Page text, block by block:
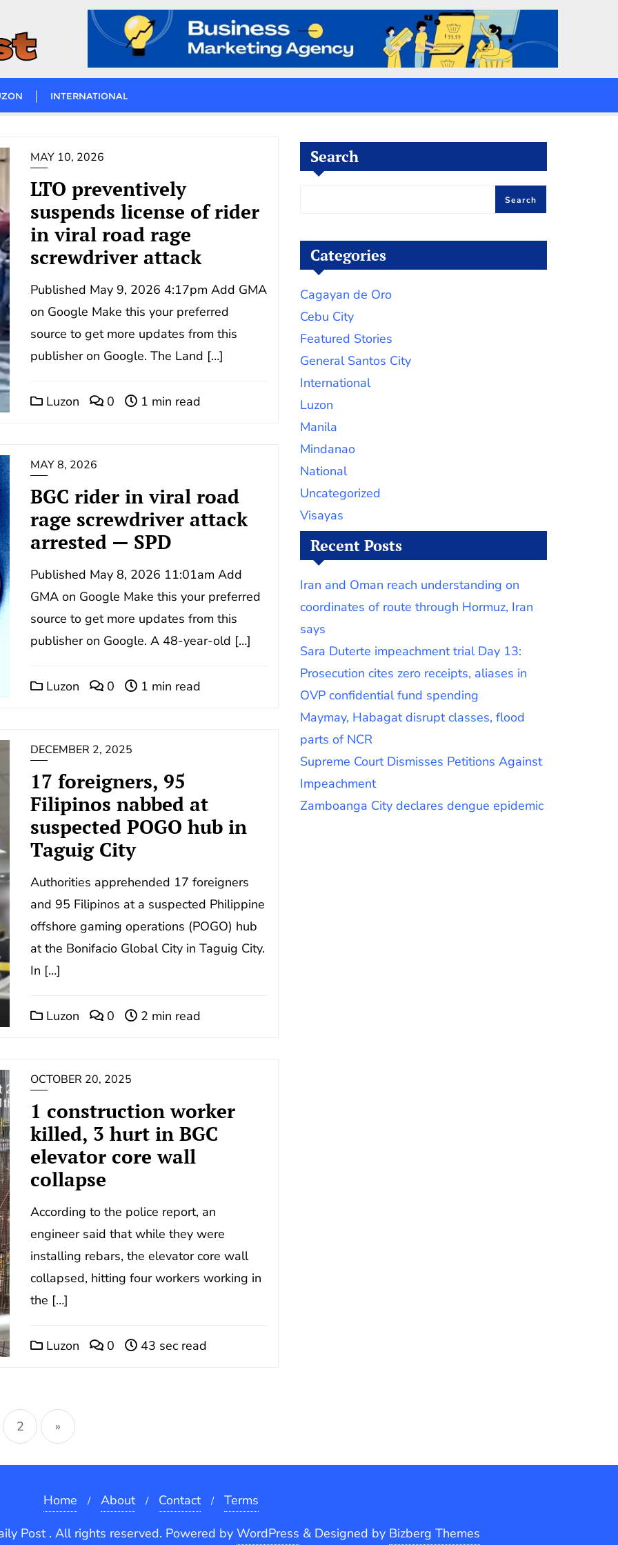
INTERNATIONAL
MAY 10, 2026
LTO preventively
suspends license of rider
in viral road rage
screwdriver attack
Published May 9, 2026 4:17pm Add GMA
on Google Make this your preferred
source to get more updates from this
publisher on Google. The Land […]
Luzon 0 1 min read
MAY 8, 2026
BGC rider in viral road
rage screwdriver attack
arrested — SPD
Published May 8, 2026 11:01am Add
GMA on Google Make this your preferred
source to get more updates from this
publisher on Google. A 48-year-old […]
Luzon 0 1 min read
DECEMBER 2, 2025
17 foreigners, 95
Filipinos nabbed at
suspected POGO hub in
Taguig City
Authorities apprehended 17 foreigners
and 95 Filipinos at a suspected Philippine
offshore gaming operations (POGO) hub
at the Bonifacio Global City in Taguig City.
In […]
Luzon 0 2 min read
OCTOBER 20, 2025
1 construction worker
killed, 3 hurt in BGC
elevator core wall
collapse
According to the police report, an
engineer said that while they were
installing rebars, the elevator core wall
collapsed, hitting four workers working in
the […]
Luzon 0 43 sec read
2 »
Search
Search
Categories
Cagayan de Oro
Cebu City
Featured Stories
General Santos City
International
Luzon
Manila
Mindanao
National
Uncategorized
Visayas
Recent Posts
Iran and Oman reach understanding on
coordinates of route through Hormuz, Iran
says
Sara Duterte impeachment trial Day 13:
Prosecution cites zero receipts, aliases in
OVP confidential fund spending
Maymay, Habagat disrupt classes, flood
parts of NCR
Supreme Court Dismisses Petitions Against
Impeachment
Zamboanga City declares dengue epidemic
Home About Contact
Terms
Post . All rights reserved. Powered by WordPress & Designed by Bizberg Themes